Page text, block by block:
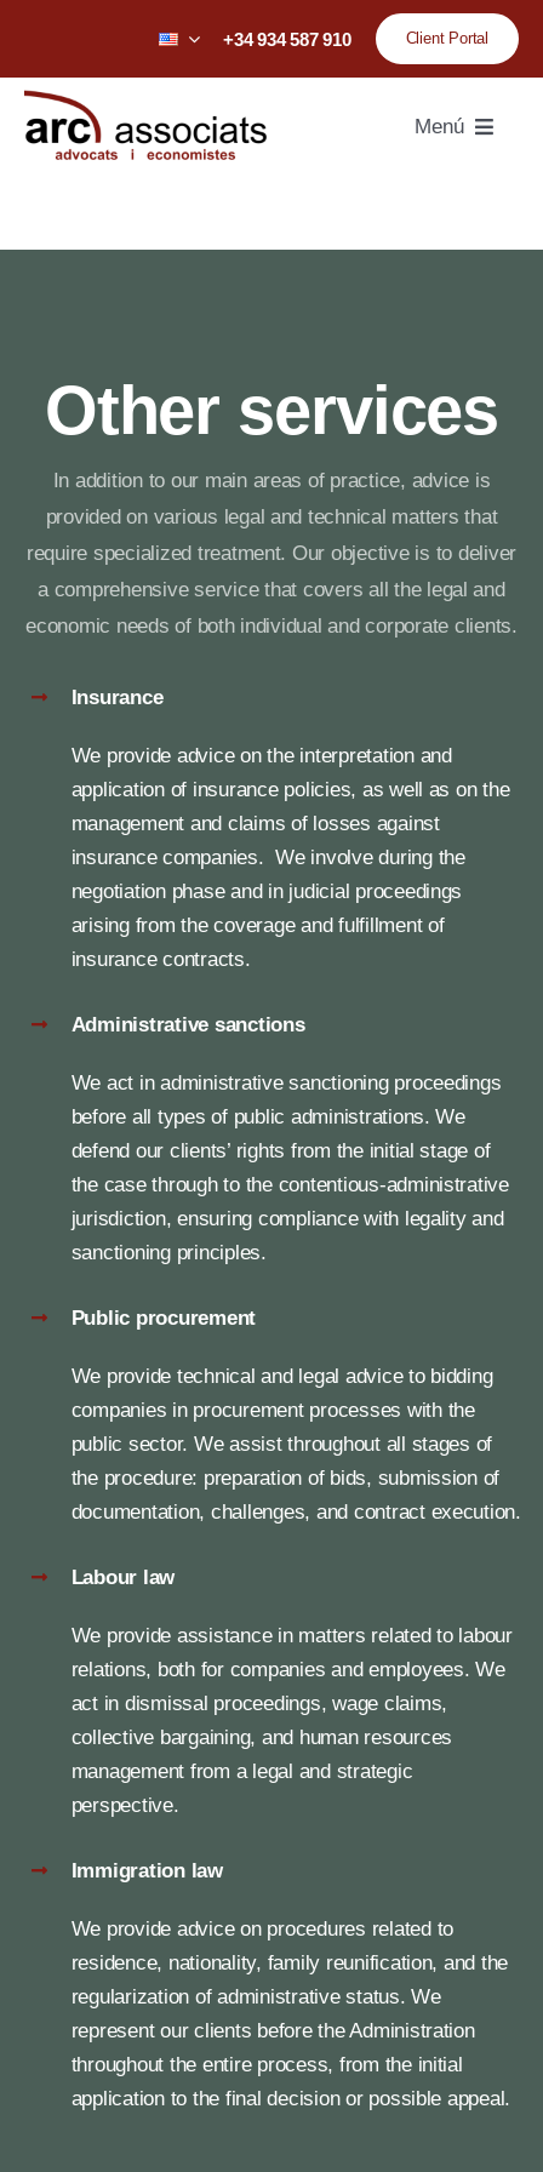
content
+34 934 587 910 Client Portal
Menú
Practice areas
Sectors
News
Other services
In addition to our main areas of practice, advice is
provided on various legal and technical matters that
require specialized treatment. Our objective is to deliver
a comprehensive service that covers all the legal and
economic needs of both individual and corporate clients.
Insurance
We provide advice on the interpretation and
application of insurance policies, as well as on the
management and claims of losses against
insurance companies. We involve during the
negotiation phase and in judicial proceedings
arising from the coverage and fulfillment of
insurance contracts.
Administrative sanctions
We act in administrative sanctioning proceedings
before all types of public administrations. We
defend our clients’ rights from the initial stage of
the case through to the contentious-administrative
jurisdiction, ensuring compliance with legality and
sanctioning principles.
Public procurement
We provide technical and legal advice to bidding
companies in procurement processes with the
public sector. We assist throughout all stages of
the procedure: preparation of bids, submission of
documentation, challenges, and contract execution.
Labour law
We provide assistance in matters related to labour
relations, both for companies and employees. We
act in dismissal proceedings, wage claims,
collective bargaining, and human resources
management from a legal and strategic
perspective.
Immigration law
We provide advice on procedures related to
residence, nationality, family reunification, and the
regularization of administrative status. We
represent our clients before the Administration
throughout the entire process, from the initial
application to the final decision or possible appeal.